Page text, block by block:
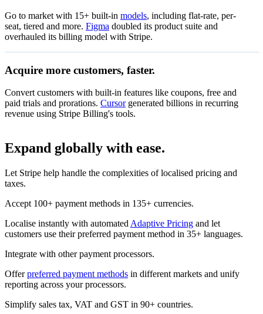
Pay as you go
Pay only for what you use
€0.01
per unit
Start now
Monthly subscription
Unlimited access
€134
per month
Subscribe
Annual subscription
Unlimited access
€126
per month
Go to market with 15+ built-in models, including flat-rate, per-
seat, tiered and more. Figma doubled its product suite and
overhauled its billing model with Stripe.
50% off coupon
14-day free trial
Redeem
Acquire more customers, faster.
Convert customers with built-in features like coupons, free and
paid trials and prorations. Cursorgenerated billions in recurring
revenue using Stripe Billing's tools.
Expand globally with ease.
Let Stripe help handle the complexities of localised pricing and
taxes.
Accept 100+ payment methods in 135+ currencies.
Localise instantly with automated Adaptive Pricing and let
customers use their preferred payment method in 35+ languages.
Integrate with other payment processors.
Offerpreferred payment methods in different markets and unify
reporting across your processors.
Simplify sales tax, VAT and GST in 90+ countries.